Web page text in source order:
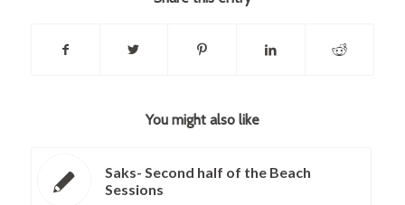
You might also like
Saks- Second half of the Beach
Sessions